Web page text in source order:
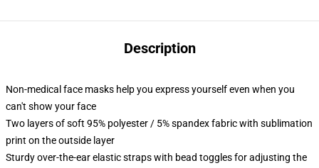
Description
Non-medical face masks help you express yourself even when you
can't show your face
Two layers of soft 95% polyester / 5% spandex fabric with sublimation
print on the outside layer
Sturdy over-the-ear elastic straps with bead toggles for adjusting the